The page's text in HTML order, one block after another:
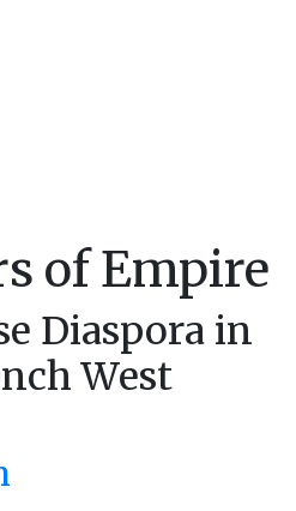
of Empire
Diaspora in
West